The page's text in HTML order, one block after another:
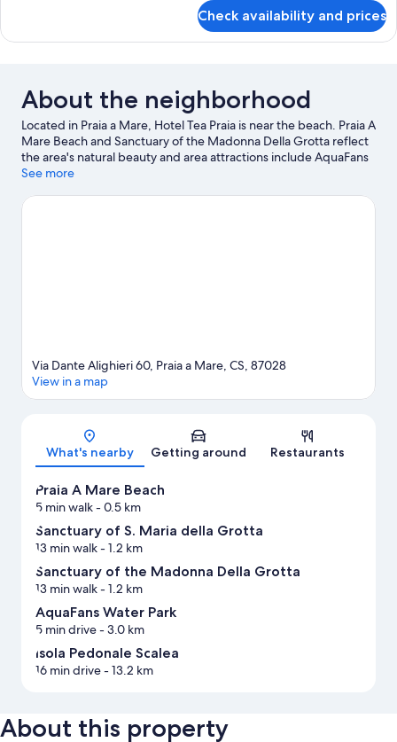
DELUXE
Check availability and prices
About the neighborhood
Located in Praia a Mare, Hotel Tea Praia is near the beach. Praia A
Mare Beach and Sanctuary of the Madonna Della Grotta reflect
the area's natural beauty and area attractions include AquaFans
Water Park and Isola Pedonale Scalea. With windsurfing and
our Praia a Mare travel guide
See more
Map
Via Dante Alighieri 60, Praia a Mare, CS, 87028
View in a map
What's nearby Getting around Restaurants
Praia A Mare Beach
5 min walk- 0.5 km
Sanctuary of S. Maria della Grotta
13 min walk- 1.2 km
Sanctuary of the Madonna Della Grotta
13 min walk- 1.2 km
AquaFans Water Park
5 min drive- 3.0 km
Isola Pedonale Scalea
16 min drive- 13.2 km
About this property